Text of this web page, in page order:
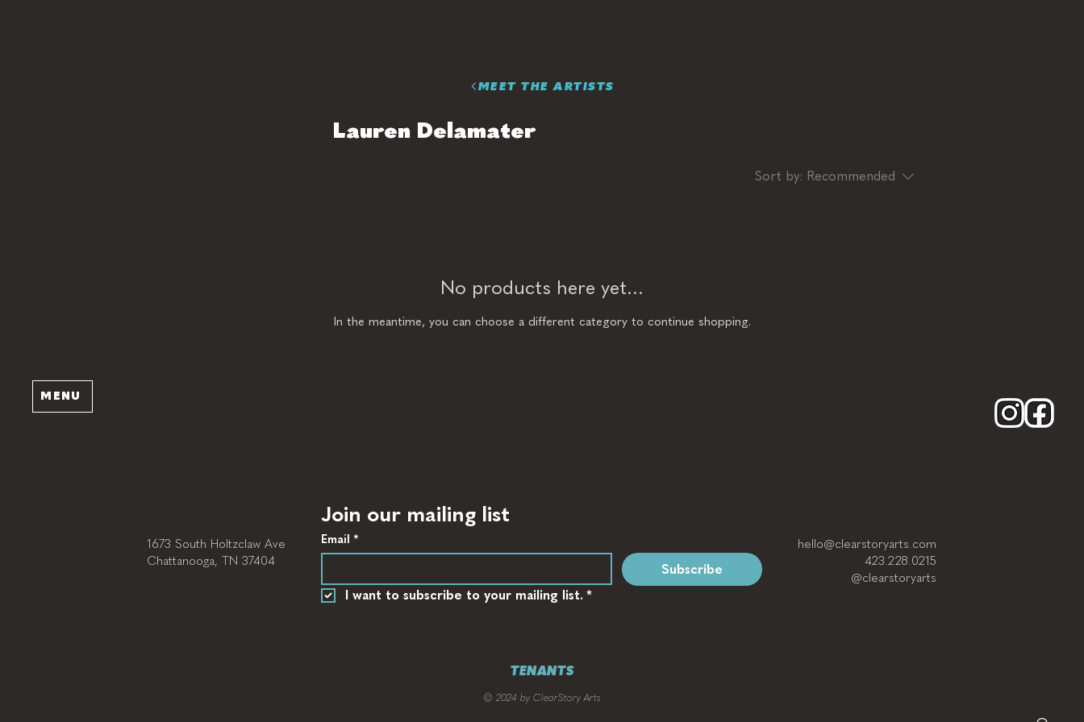
MENU
MEET THE ARTISTS
Lauren Delamater
Sort by: Recommended
No products here yet...
In the meantime, you can choose a different category to continue shopping.
1673 South Holtzclaw Ave
Chattanooga, TN 37404
hello@clearstoryarts.com
423.228.0215
@clearstoryarts
Join our mailing list
Email *
Subscribe
I want to subscribe to your mailing list. *
TENANTS
© 2024 by ClearStory Arts